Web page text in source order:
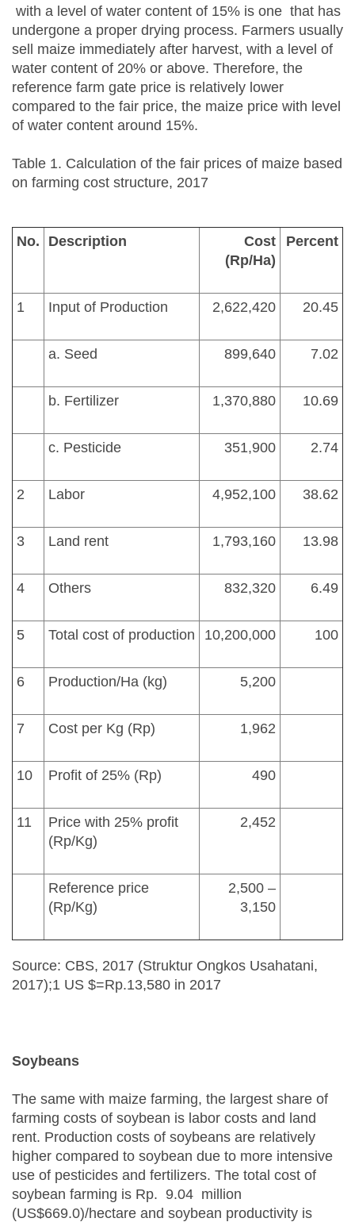
with a level of water content of 15% is one that has
undergone a proper drying process. Farmers usually
sell maize immediately after harvest, with a level of
water content of 20% or above. Therefore, the
reference farm gate price is relatively lower
compared to the fair price, the maize price with level
of water content around 15%.
Table 1. Calculation of the fair prices of maize based
on farming cost structure, 2017
No. Description
Cost
(Rp/Ha)
Percent
1 Input of Production 2,622,420 20.45
a. Seed 899,640 7.02
b. Fertilizer 1,370,880 10.69
c. Pesticide 351,900 2.74
2 Labor 4,952,100 38.62
3 Land rent 1,793,160 13.98
4 Others 832,320 6.49
5 Total cost of production 10,200,000 100
6 Production/Ha (kg) 5,200
7 Cost per Kg (Rp) 1,962
10 Profit of 25% (Rp) 490
11
Price with 25% profit
(Rp/Kg)
2,452
Reference price
(Rp/Kg)
2,500 –
3,150
Source: CBS, 2017 (Struktur Ongkos Usahatani,
2017);1 US $=Rp.13,580 in 2017
Soybeans
The same with maize farming, the largest share of
farming costs of soybean is labor costs and land
rent. Production costs of soybeans are relatively
higher compared to soybean due to more intensive
use of pesticides and fertilizers. The total cost of
soybean farming is Rp. 9.04 million
(US$669.0)/hectare and soybean productivity is